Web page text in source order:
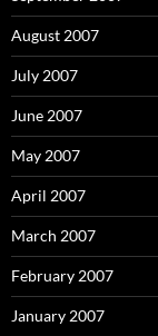
August 2007
July 2007
June 2007
May 2007
April 2007
March 2007
February 2007
January 2007